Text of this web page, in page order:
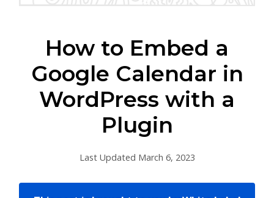
How to Embed a
Google Calendar in
WordPress with a
Plugin
Last Updated March 6, 2023